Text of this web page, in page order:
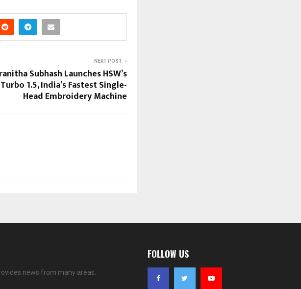
NEXT POST
Subhash Launches HSW’s
Turbo 1.5, India’s Fastest Single-
Head Embroidery Machine
news from many areas.
FOLLOW US